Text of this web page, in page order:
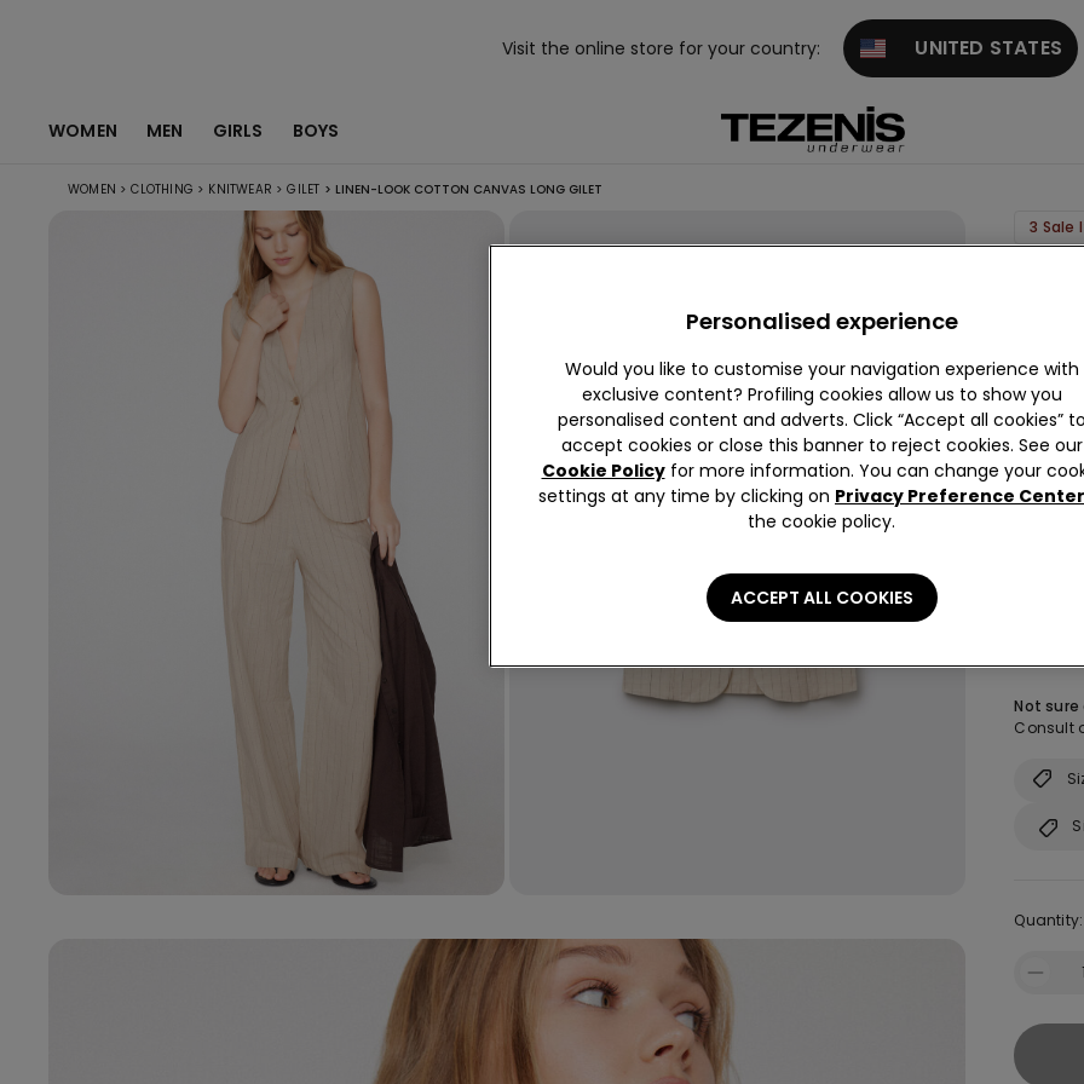
Visit the online store for your country: UNITED STATES
WOMEN MEN GIRLS BOYS
WOMEN > CLOTHING > KNITWEAR > GILET > LINEN-LOOK COTTON CANVAS LONG GILET
3 Sale
Canvas
Long
Gilet
Not
Consult
Quantity:
1
Personalised experience
Would you like to customise your navigation experience with
exclusive content? Profiling cookies allow us to show you
personalised content and adverts. Click “Accept all cookies” to
accept cookies or close this banner to reject cookies. See our
Cookie Policyfor more information. You can change your
settings at any time by clicking on Privacy Preference Center
the cookie policy.
ACCEPT ALL COOKIES